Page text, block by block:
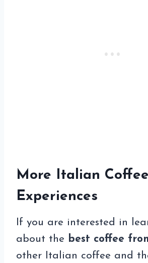
More Italian Coffee
Experiences
If you are interested in
about the
best coffee
other Italian coffee and